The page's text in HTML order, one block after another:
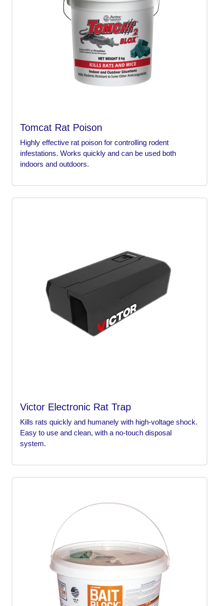
Tomcat Rat Poison
Highly effective rat poison for controlling rodent
infestations. Works quickly and can be used both
indoors and outdoors.
Victor Electronic Rat Trap
Kills rats quickly and humanely with high-voltage shock.
Easy to use and clean, with a no-touch disposal
system.